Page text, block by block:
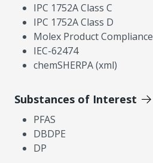
IPC 1752A Class C
IPC 1752A Class D
Molex Product
IEC-62474
chemSHERPA (xml)
Substances of Interest
PFAS
DBDPE
DP